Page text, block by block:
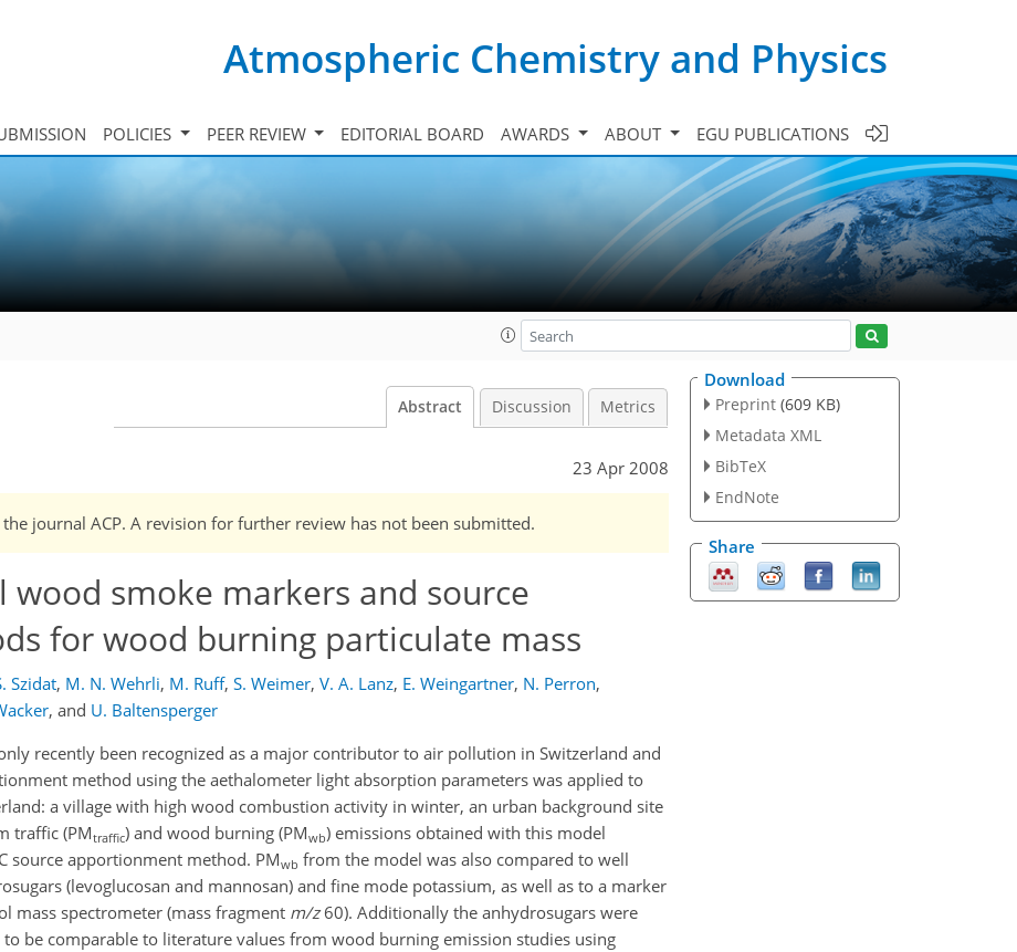
Atmospheric Chemistry and Physics
POLICIES PEER REVIEW EDITORIAL BOARD AWARDS ABOUT EGU PUBLICATIONS
Abstract Discussion Metrics
23 Apr 2008
journal ACP. A revision for further review has not been submitted.
wood smoke markers and source
for wood burning particulate mass
Szidat, M. N. Wehrli, M. Ruff, S. Weimer, V. A. Lanz, E. Weingartner, N. Perron,
, and U. Baltensperger
recently been recognized as a major contributor to air pollution in Switzerland and
method using the aethalometer light absorption parameters was applied to
a village with high wood combustion activity in winter, an urban background site
traffic (PMtraffic) and wood burning (PMwb) emissions obtained with this model
C source apportionment method. PMwb from the model was also compared to well
(levoglucosan and mannosan) and fine mode potassium, as well as to a marker
mass spectrometer (mass fragment m/z60). Additionally the anhydrosugars were
to be comparable to literature values from wood burning emission studies using
Download
Preprint (609 KB)
Metadata XML
BibTeX
EndNote
Share